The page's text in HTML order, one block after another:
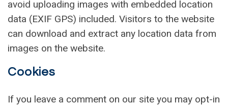
avoid uploading images with embedded location
data (EXIF GPS) included. Visitors to the website
can download and extract any location data from
images on the website.
Cookies
If you leave a comment on our site you may opt-in